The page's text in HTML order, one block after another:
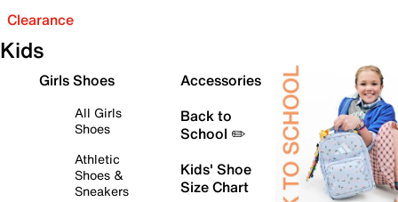
Clearance
Kids
Girls Shoes
All Girls
Shoes
Athletic
Shoes &
Sneakers
Accessories
Back to
School ✏️
Kids' Shoe
Size Chart